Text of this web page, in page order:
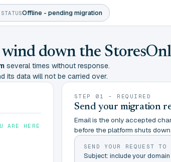
STATUSOffline - pending migration
down the
several times without response.
its data will not be carried over.
ARE HERE
STEP 01 - REQUIRED
Send your migration
Email is the only accepted
before the platform shuts down.
SEND YOUR REQUEST TO
Subject: include your